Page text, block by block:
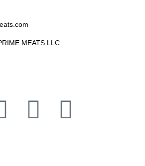
MEATS LLC